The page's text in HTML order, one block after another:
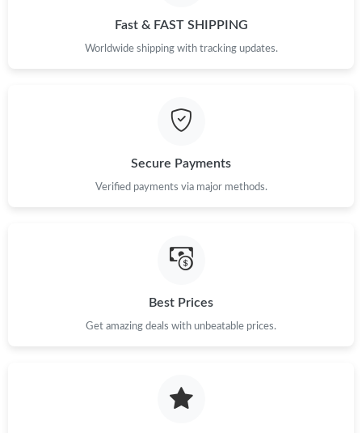
Just Sold: Olivia from Mexico City on Jun 02, 2026 at 1:09 PM.
Just Sold: Kara from Hong Kong on May 12, 2026 at 9:45 AM.
Just Sold: Tina from Dallas on Jun 20, 2026 at 8:16 PM.
Just Sold: Chris from Nashville on Jun 15, 2026 at 11:45 PM.
Fast & FAST SHIPPING
Worldwide shipping with tracking updates.
Secure Payments
Verified payments via major methods.
Best Prices
Get amazing deals with unbeatable prices.